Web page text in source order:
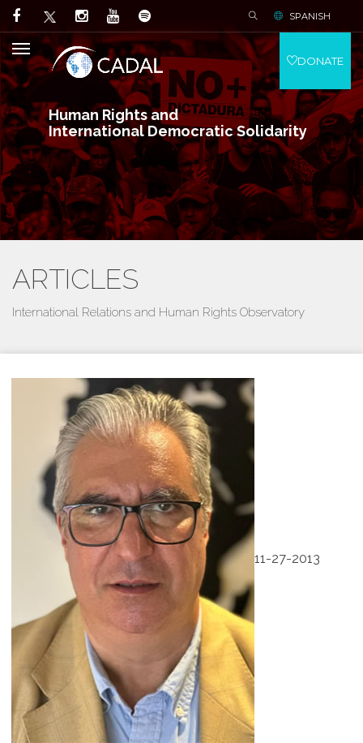
Human Rights and
International Democratic Solidarity
SPANISH
DONATE
ARTICLES
International Relations and Human Rights Observatory
11-27-2013